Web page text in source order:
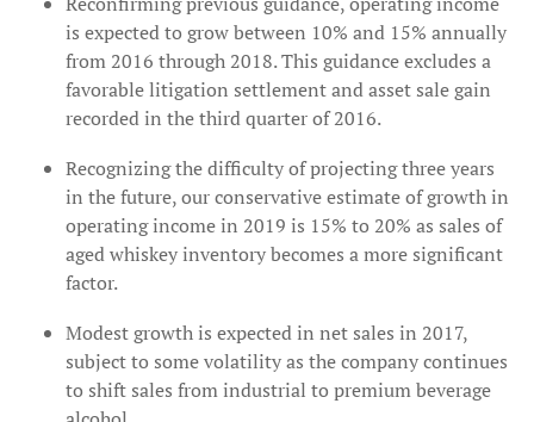
is expected to grow between 10% and 15% annually
from 2016 through 2018. This guidance excludes a
favorable litigation settlement and asset sale gain
recorded in the third quarter of 2016.
Recognizing the difficulty of projecting three years
in the future, our conservative estimate of growth in
operating income in 2019 is 15% to 20% as sales of
aged whiskey inventory becomes a more significant
factor.
Modest growth is expected in net sales in 2017,
subject to some volatility as the company continues
to shift sales from industrial to premium beverage